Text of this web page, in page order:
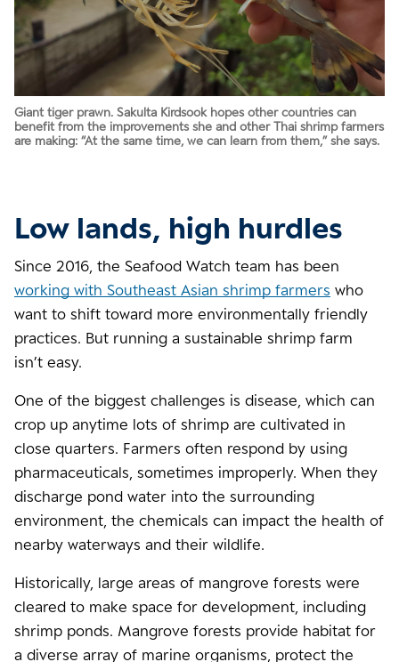
Giant tiger prawn. Sakulta Kirdsook hopes other countries can
benefit from the improvements she and other Thai shrimp farmers
are making: “At the same time, we can learn from them,” she says.
Low lands, high hurdles
Since 2016, the Seafood Watch team has been
working with Southeast Asian shrimp farmers who
want to shift toward more environmentally friendly
practices. But running a sustainable shrimp farm
isn’t easy.
One of the biggest challenges is disease, which can
crop up anytime lots of shrimp are cultivated in
close quarters. Farmers often respond by using
pharmaceuticals, sometimes improperly. When they
discharge pond water into the surrounding
environment, the chemicals can impact the health of
nearby waterways and their wildlife.
Historically, large areas of mangrove forests were
cleared to make space for development, including
shrimp ponds. Mangrove forests provide habitat for
a diverse array of marine organisms, protect the